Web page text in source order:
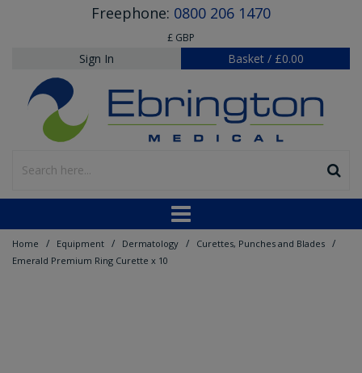
Freephone: 0800 206 1470
£ GBP
Sign In Basket / £0.00
Home / Equipment / Dermatology / Curettes, Punches and Blades /
Emerald Premium Ring Curette x 10